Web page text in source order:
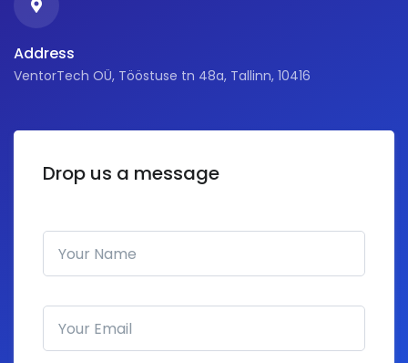
Address
VentorTech OÜ, Tööstuse tn 48a, Tallinn, 10416
Drop us a message
Your Name
Email address